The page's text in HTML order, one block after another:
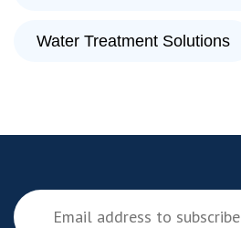
Water Treatment Solutions